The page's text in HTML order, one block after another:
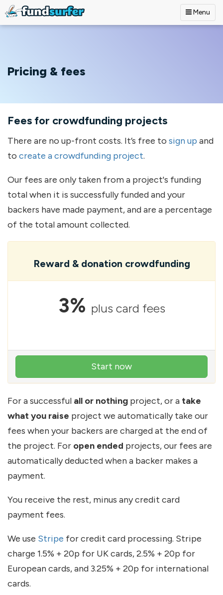
Menu
Pricing & fees
Fees for crowdfunding projects
There are no up-front costs. It’s free to sign up and
to create a crowdfunding project.
Our fees are only taken from a project's funding
total when it is successfully funded and your
backers have made payment, and are a percentage
of the total amount collected.
Reward & donation crowdfunding
3% plus card fees
Start now
For a successful all or nothing project, or a take
what you raise project we automatically take our
fees when your backers are charged at the end of
the project. For open ended projects, our fees are
automatically deducted when a backer makes a
payment.
You receive the rest, minus any credit card
payment fees.
We use Stripe for credit card processing. Stripe
charge 1.5% + 20p for UK cards, 2.5% + 20p for
European cards, and 3.25% + 20p for international
cards.